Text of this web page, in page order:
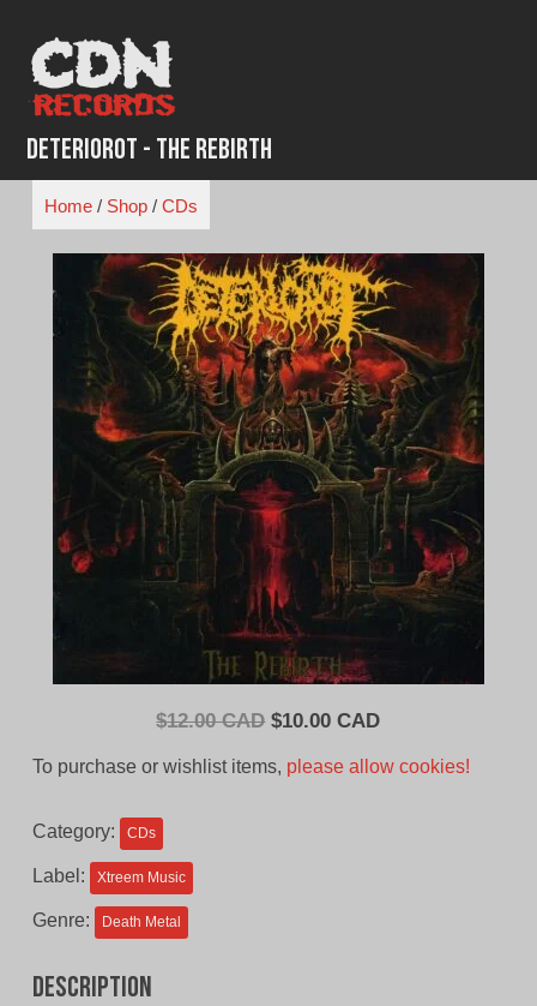
content
Deteriorot - The Rebirth
Home/ Shop/ CDs
$12.00 CAD Original
$10.00 CADCurrent
To purchase or wishlist items, please allow cookies!
Category: CDs
Label: Xtreem Music
Genre: Death Metal
Description